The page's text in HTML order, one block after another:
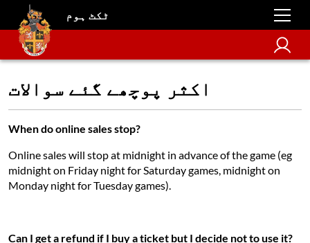
ٹکٹ ہوم
اکثر پوچھے گئے سوالات
When do online sales stop?
Online sales will stop at midnight in advance of the game (eg
midnight on Friday night for Saturday games, midnight on
Monday night for Tuesday games).
Can I get a refund if I buy a ticket but I decide not to use it?